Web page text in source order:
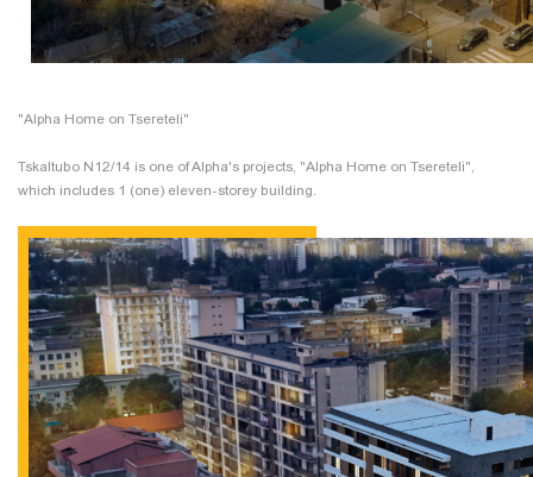
"Alpha Home on Tsereteli"
Tskaltubo N12/14 is one of Alpha's projects, "Alpha Home on Tsereteli",
which includes 1 (one) eleven-storey building.